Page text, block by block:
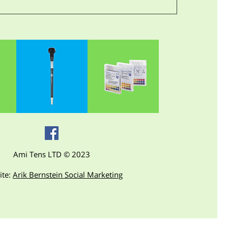
Ami Tens LTD © 2023
Arik Bernstein Social Marketing